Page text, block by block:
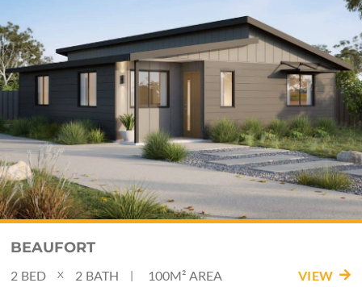
BEAUFORT
BED
2 X BATH
2 | 100M² AREA VIEW